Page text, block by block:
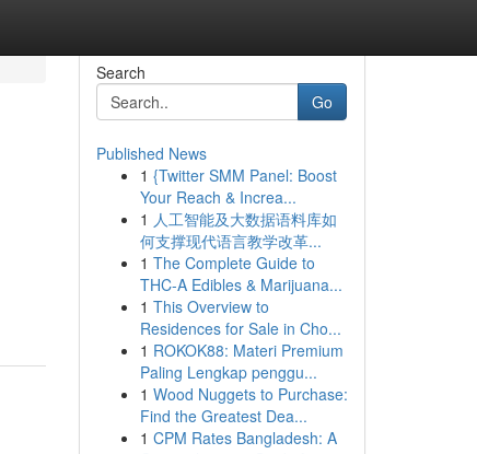
Search
Go
Published News
1 {Twitter SMM Panel: Boost
Your Reach & Increa...
1 人工智能及大数据语料库如
何支撑现代语言教学改革...
1 The Complete Guide to
THC-A Edibles & Marijuana...
1 This Overview to
Residences for Sale in Cho...
1 ROKOK88: Materi Premium
Paling Lengkap penggu...
1 Wood Nuggets to Purchase:
Find the Greatest Dea...
1 CPM Rates Bangladesh: A